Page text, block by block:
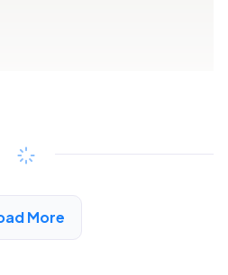
Listings in Hermosa
More